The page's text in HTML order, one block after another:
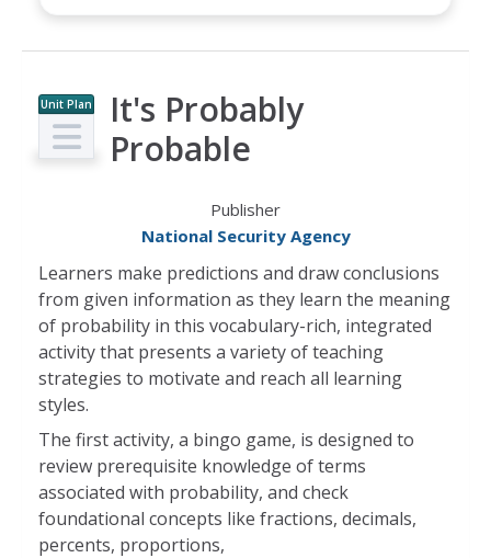
Unit Plan
It's Probably
Probable
Publisher
National Security Agency
Learners make predictions and draw conclusions
from given information as they learn the meaning
of probability in this vocabulary-rich, integrated
activity that presents a variety of teaching
strategies to motivate and reach all learning
styles.
The first activity, a bingo game, is designed to
review prerequisite knowledge of terms
associated with probability, and check
foundational concepts like fractions, decimals,
percents, proportions,